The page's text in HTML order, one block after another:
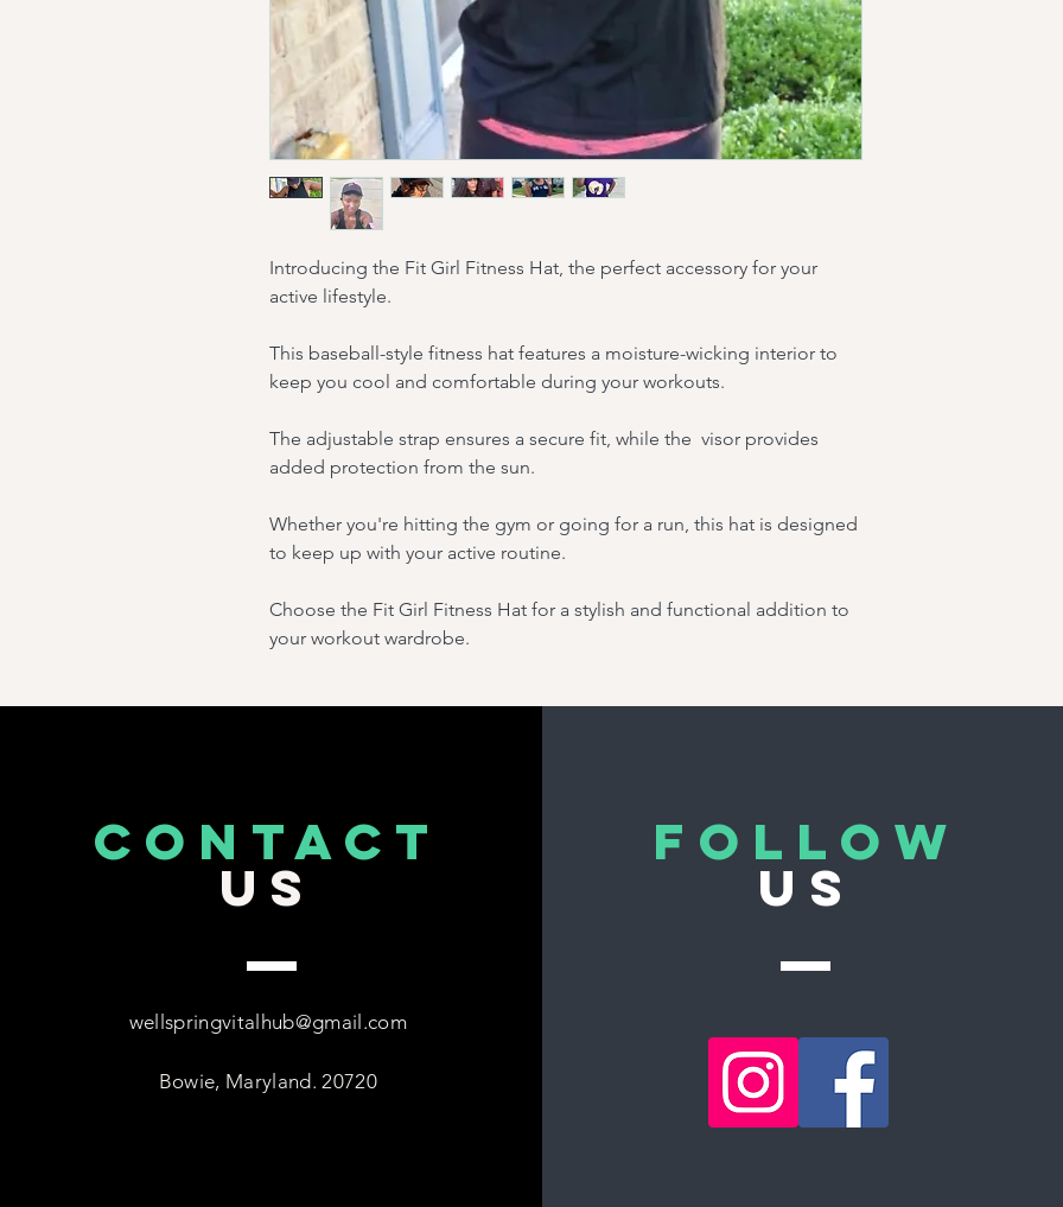
Introducing the Fit Girl Fitness Hat, the perfect accessory for your
active lifestyle.
This baseball-style fitness hat features a moisture-wicking interior to
keep you cool and comfortable during your workouts.
The adjustable strap ensures a secure fit, while the  visor provides
added protection from the sun.
Whether you're hitting the gym or going for a run, this hat is designed
to keep up with your active routine.
Choose the Fit Girl Fitness Hat for a stylish and functional addition to
your workout wardrobe.
CONTACT
US
wellspringvitalhub@gmail.com
Bowie, Maryland. 20720
Follow
US